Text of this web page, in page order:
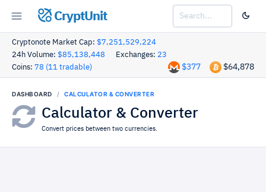
CryptUnit
Cryptonote Market Cap: $7,251,529,224
24h Volume: $85,138,448 Exchanges: 23
Coins: 78 (11 tradable) $64,878
$377
DASHBOARD CALCULATOR & CONVERTER
Calculator & Converter
Convert prices between two currencies.